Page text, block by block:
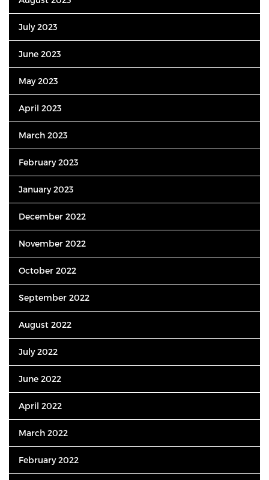
July 2023
June 2023
May 2023
April 2023
March 2023
February 2023
January 2023
December 2022
November 2022
October 2022
September 2022
August 2022
July 2022
June 2022
April 2022
March 2022
February 2022